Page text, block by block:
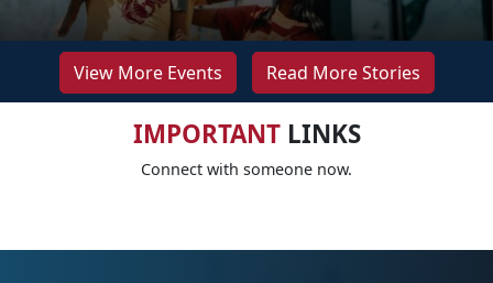
View More Events Read More Stories
IMPORTANTLINKS
Connect with someone now.